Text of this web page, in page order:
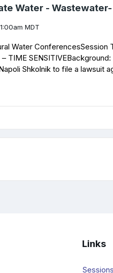
Water -
MDT
Water
TIME
Shkolnik to file a lawsuit
Links
Sessions